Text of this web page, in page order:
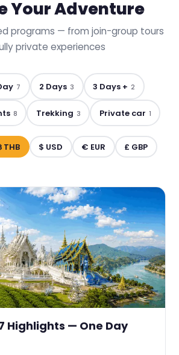
Your Adventure
programs — from join-group tours
private experiences
7 2 Days 3 3 Days + 2
8 Trekking 3 Private car 1
THB $ USD € EUR £ GBP
Highlights — One Day